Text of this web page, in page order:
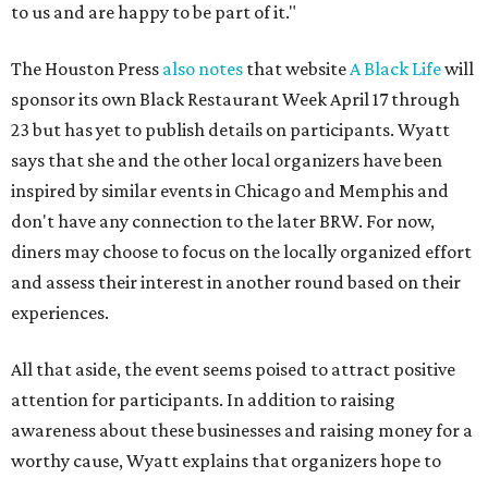
to us and are happy to be part of it."
The Houston Press also notes that websiteA Black Lifewill
sponsor its own Black Restaurant Week April 17 through
23 but has yet to publish details on participants. Wyatt
says that she and the other local organizers have been
inspired by similar events in Chicago and Memphis and
don't have any connection to the later BRW. For now,
diners may choose to focus on the locally organized effort
and assess their interest in another round based on their
experiences.
All that aside, the event seems poised to attract positive
attention for participants. In addition to raising
awareness about these businesses and raising money for a
worthy cause, Wyatt explains that organizers hope to